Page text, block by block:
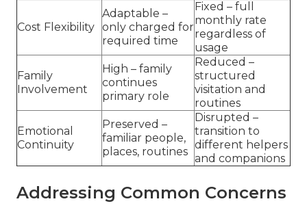
Cost Flexibility
Adaptable –
only charged for
required time
Fixed – full
monthly rate
regardless of
usage
Family
Involvement
High – family
continues
primary role
Reduced –
structured
visitation and
routines
Emotional
Continuity
Preserved –
familiar people,
places, routines
Disrupted –
transition to
different helpers
and companions
Addressing Common Concerns